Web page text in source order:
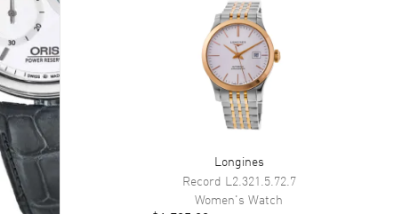
Longines
Record L2.321.5.72.7
Women's Watch